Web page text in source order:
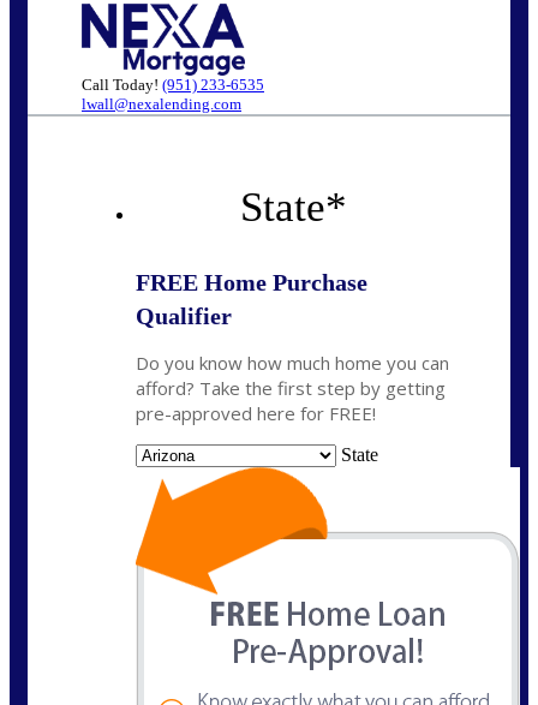
Call Today! (951) 233-6535
lwall@nexalending.com
State*
FREE Home Purchase
Qualifier
Do you know how much home you can
afford? Take the first step by getting
pre-approved here for FREE!
State